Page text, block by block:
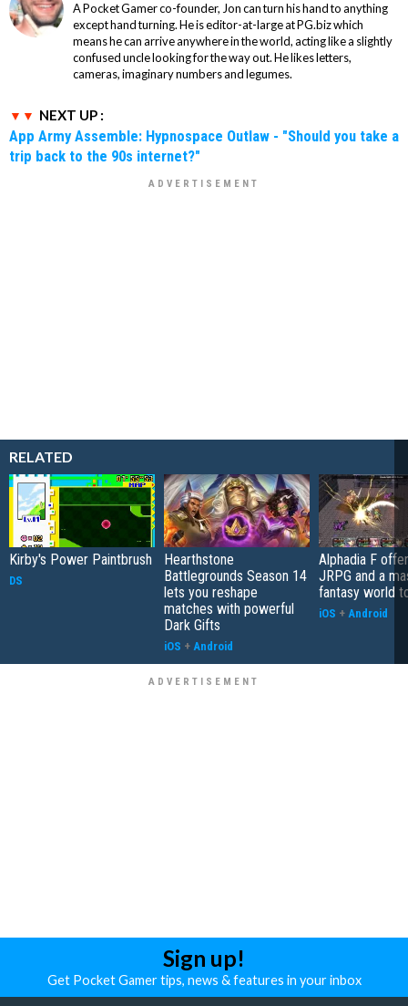
A Pocket Gamer co-founder, Jon can turn his hand to anything
except hand turning. He is editor-at-large at PG.biz which
means he can arrive anywhere in the world, acting like a slightly
confused uncle looking for the way out. He likes letters,
cameras, imaginary numbers and legumes.
NEXT UP :
App Army Assemble: Hypnospace Outlaw - "Should you take a
trip back to the 90s internet?"
RELATED
Kirby's Power Paintbrush
DS
Hearthstone
Battlegrounds Season 14
lets you reshape
matches with powerful
Dark Gifts
iOS + Android
Alphadia F
JRPG and a
fantasy world
iOS + Android
Sign up!
Get Pocket Gamer tips, news & features in your inbox